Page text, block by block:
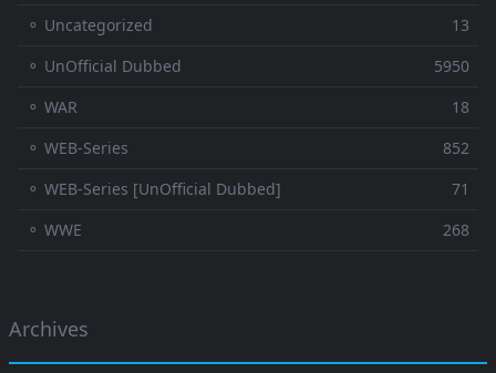
⚬ Uncategorized
13
⚬ UnOfficial Dubbed
5950
⚬ WAR
18
⚬ WEB-Series
852
⚬ WEB-Series [UnOfficial Dubbed]
71
⚬ WWE
268
Archives